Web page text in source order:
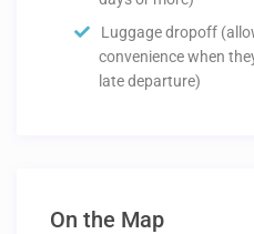
Luggage dropoff
convenience when
late departure)
On the Map